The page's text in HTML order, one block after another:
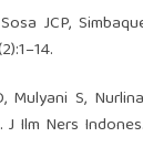
JCP,
Mulyani S,
Ilm Ners